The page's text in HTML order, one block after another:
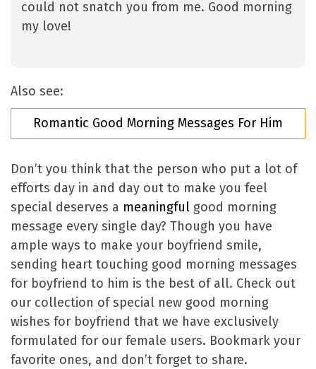
could not snatch you from me. Good morning
my love!
Also see:
Romantic Good Morning Messages For Him
Don’t you think that the person who put a lot of
efforts day in and day out to make you feel
special deserves a meaningful good morning
message every single day? Though you have
ample ways to make your boyfriend smile,
sending heart touching good morning messages
for boyfriend to him is the best of all. Check out
our collection of special new good morning
wishes for boyfriend that we have exclusively
formulated for our female users. Bookmark your
favorite ones, and don’t forget to share.